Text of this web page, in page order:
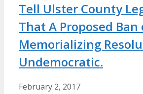
Tell Ulster County
That A Proposed Ban
Memorializing
Undemocratic.
February 2, 2017